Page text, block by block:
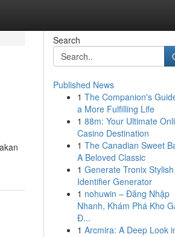
Search
Published News
1 The Companion's
a More Fulfilling Life
1 88m: Your Ultimate
Casino Destination
1 The Canadian Sweet
A Beloved Classic
1 Generate Tronix Stylish
Identifier Generator
1 nohuwin – Đăng Nhập
Nhanh, Khám Phá Kho
Đ...
1 Arcmira: A Deep Look